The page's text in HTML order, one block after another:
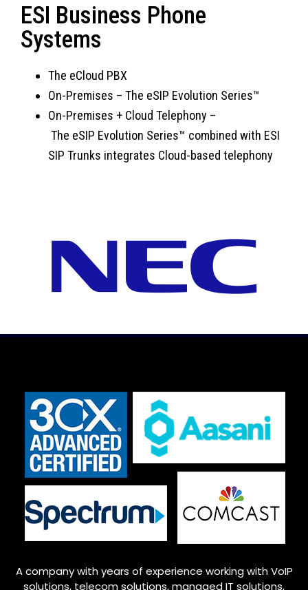
ESI Business Phone
Systems
The eCloud PBX
On-Premises – The eSIP Evolution Series™
On-Premises + Cloud Telephony –
The eSIP Evolution Series™ combined with ESI
SIP Trunks integrates Cloud-based telephony
A company with years of experience working with VoIP
solutions, telecom solutions, managed IT solutions,